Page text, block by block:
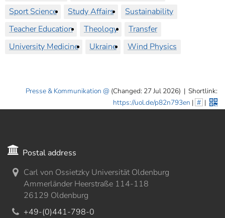
Sport Science
Study Affairs
Sustainability
Teacher Education
Theology
Transfer
University Medicine
Ukraine Wind Physics
Presse & Kommunikation (Changed: 27 Jul 2026) | Shortlink:
https://uol.de/p82n793en | # |
Postal address
Carl von Ossietzky Universität Oldenburg
Ammerländer Heerstraße 114-118
26129 Oldenburg
+49-(0)441-798-0